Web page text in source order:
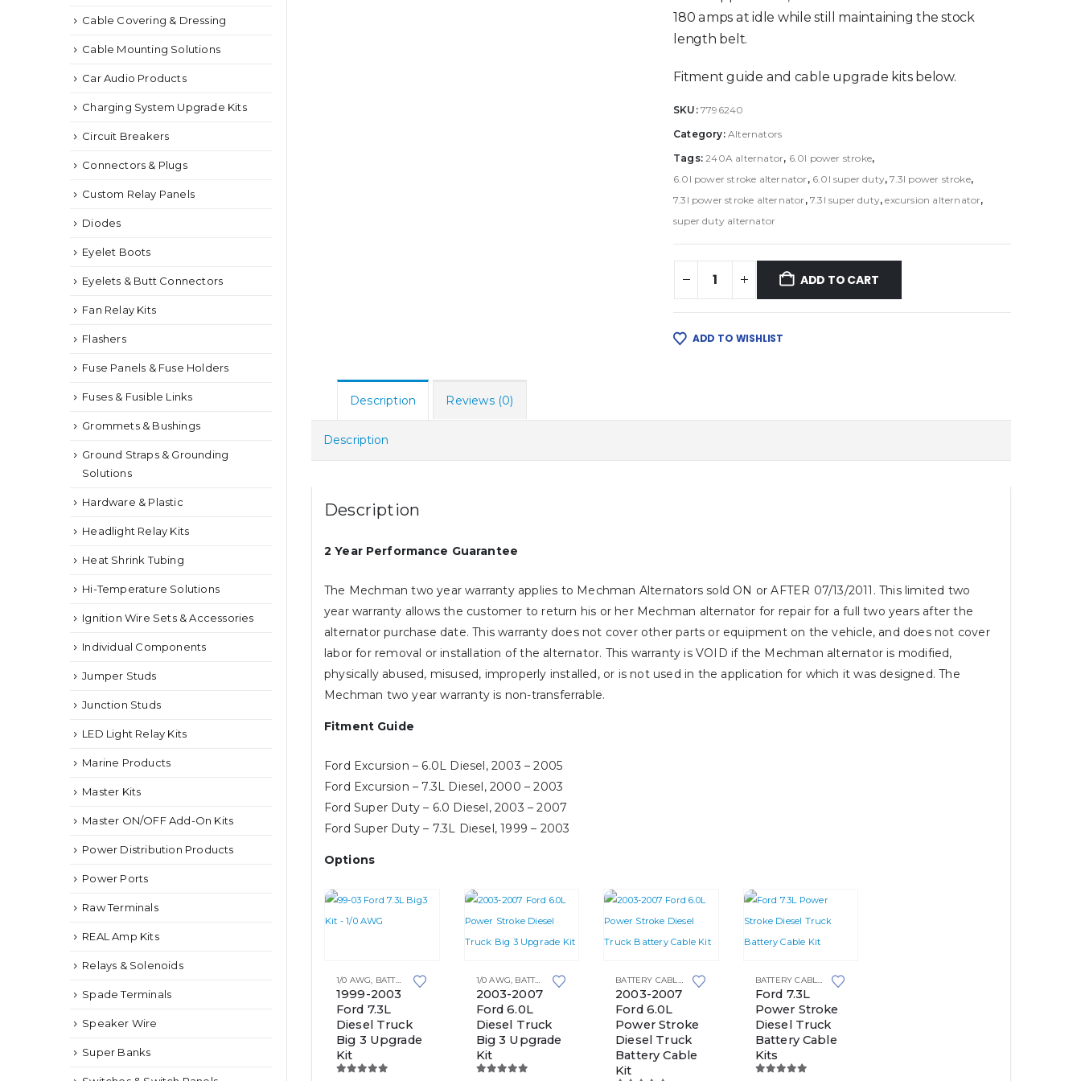
180 amps at idle while still maintaining the stock
length belt.
Fitment guide and cable upgrade kits below.
SKU: 7796240
Category: Alternators
Tags:240A alternator, 6.0l power stroke,
6.0l power stroke alternator, 6.0l super duty,7.3l power stroke,
7.3l power stroke alternator,7.3l super duty,excursion alternator,
super duty alternator
ADD TO CART
ADD TO WISHLIST
Description Reviews (0)
Description
Description
2 Year Performance Guarantee
The Mechman two year warranty applies to Mechman Alternators sold ON or AFTER 07/13/2011. This limited two
year warranty allows the customer to return his or her Mechman alternator for repair for a full two years after the
alternator purchase date. This warranty does not cover other parts or equipment on the vehicle, and does not cover
labor for removal or installation of the alternator. This warranty is VOID if the Mechman alternator is modified,
physically abused, misused, improperly installed, or is not used in the application for which it was designed. The
Mechman two year warranty is non-transferrable.
Fitment Guide
Ford Excursion – 6.0L Diesel, 2003 – 2005
Ford Excursion – 7.3L Diesel, 2000 – 2003
Ford Super Duty – 6.0 Diesel, 2003 – 2007
Ford Super Duty – 7.3L Diesel, 1999 – 2003
Options
multiple
variants.
The
options
1/0 AWG, BATTERY CABLE KITS BIG 3 UPGRADE KITS,TOP POST BATTERIES
1999-2003
Ford 7.3L
Diesel Truck
Big 3 Upgrade
Kit
has
multiple
variants.
The
1/0 AWG, BATTERY CABLE KITS BIG 3 UPGRADE KITS,TOP POST BATTERIES
2003-2007
Ford 6.0L
Diesel Truck
Big 3 Upgrade
Kit
BATTERY CABLE KITS
2003-2007
Ford 6.0L
Power Stroke
Diesel Truck
Battery Cable
Kit
has
multiple
variants.
The
BATTERY CABLE KITS
Ford 7.3L
Power Stroke
Diesel Truck
Battery Cable
Kits
Cable Covering & Dressing
Cable Mounting Solutions
Car Audio Products
Charging System Upgrade Kits
Circuit Breakers
Connectors & Plugs
Custom Relay Panels
Diodes
Eyelet Boots
Eyelets & Butt Connectors
Fan Relay Kits
Flashers
Fuse Panels & Fuse Holders
Fuses & Fusible Links
Grommets & Bushings
Ground Straps & Grounding
Solutions
Hardware & Plastic
Headlight Relay Kits
Heat Shrink Tubing
Hi-Temperature Solutions
Ignition Wire Sets & Accessories
Individual Components
Jumper Studs
Junction Studs
LED Light Relay Kits
Marine Products
Master Kits
Master ON/OFF Add-On Kits
Power Distribution Products
Power Ports
Raw Terminals
REAL Amp Kits
Relays & Solenoids
Spade Terminals
Speaker Wire
Super Banks